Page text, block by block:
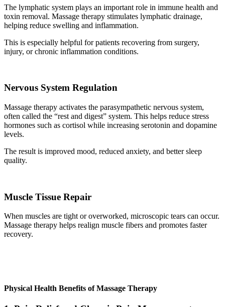
The lymphatic system plays an important role in immune health and
toxin removal. Massage therapy stimulates lymphatic drainage,
helping reduce swelling and inflammation.
This is especially helpful for patients recovering from surgery,
injury, or chronic inflammation conditions.
Nervous System Regulation
Massage therapy activates the parasympathetic nervous system,
often called the “rest and digest” system. This helps reduce stress
hormones such as cortisol while increasing serotonin and dopamine
levels.
The result is improved mood, reduced anxiety, and better sleep
quality.
Muscle Tissue Repair
When muscles are tight or overworked, microscopic tears can occur.
Massage therapy helps realign muscle fibers and promotes faster
recovery.
Physical Health Benefits of Massage Therapy